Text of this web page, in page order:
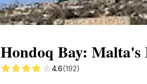
Hondoq Bay: Malta's
4.6(192)